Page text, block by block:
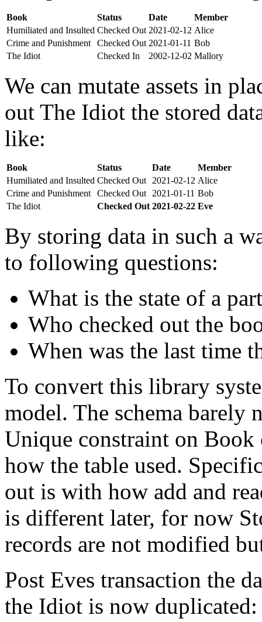
Book Status Date
Member
Humiliated and Insulted Checked Out 2021-02-12 Alice
Crime and Punishment
Checked Out 2021-01-11 Bob
The Idiot
Checked In 2002-12-02 Mallory
We can mutate assets in
out The Idiot the stored
like:
Book Status Date
Member
Humiliated and Insulted Checked Out 2021-02-12 Alice
Crime and Punishment
Checked Out 2021-01-11 Bob
The Idiot
Checked Out 2021-02-22 Eve
By storing data in such a
to following questions:
What is the state of a
Who checked out the
When was the last time
To convert this library
model. The schema barely
Unique constraint on
how the table used.
out is with how add and
is different later, for now
records are not modified
Post Eves transaction the
the Idiot is now duplicated: